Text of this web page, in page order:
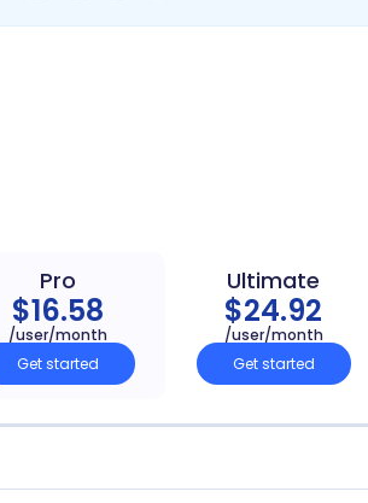
Pro
$16.58
/user/month
Get started
Ultimate
$24.92
/user/month
Get started